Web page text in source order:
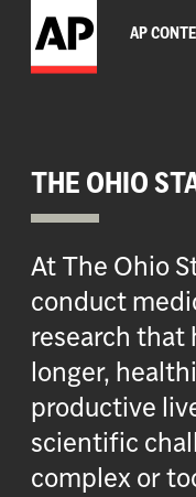
AP
THE OHIO
At The Ohio
conduct
research that
longer,
productive
scientific
complex or